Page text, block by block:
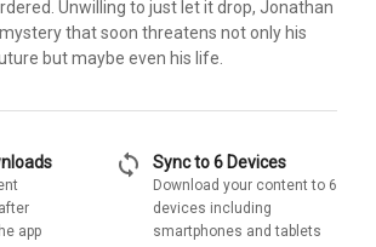
Unwilling to just let it drop, Jonathan
that soon threatens not only his
but maybe even his life.
app
sync Sync to 6 Devices
Download your content to 6
devices including
smartphones and tablets